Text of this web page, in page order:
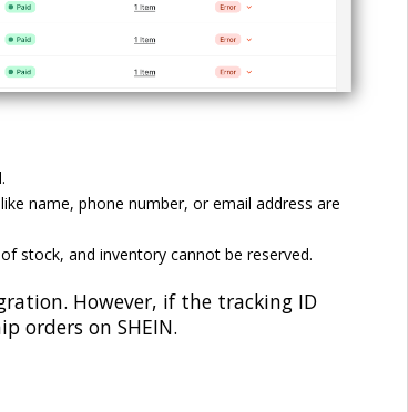
name, phone number, or email address are
stock, and inventory cannot be reserved.
However, if the tracking ID
orders on SHEIN.